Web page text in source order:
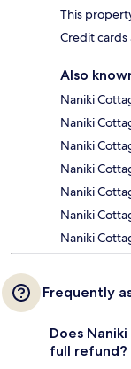
This
Credit cards
Also
Naniki
Naniki
Naniki
Naniki
Naniki
Naniki
Naniki
Frequently
Does
full refund?